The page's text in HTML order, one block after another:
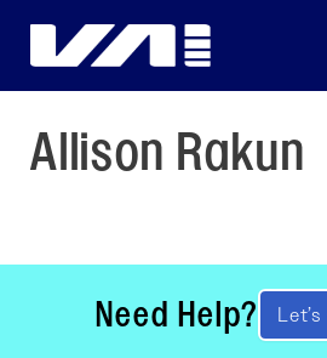
Allison Rakun
Need Help?